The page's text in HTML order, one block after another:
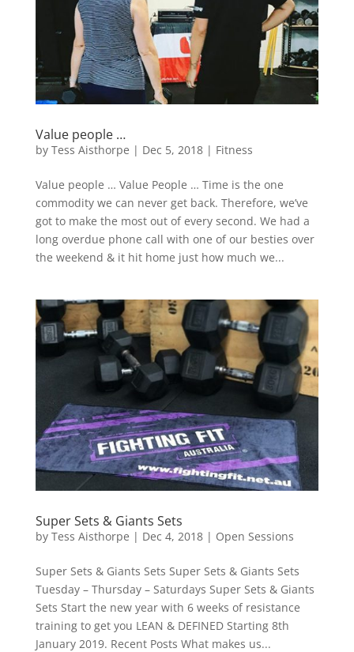
Value people …
by Tess Aisthorpe | Dec 5, 2018| Fitness
Value people … Value People … Time is the one
commodity we can never get back. Therefore, we’ve
got to make the most out of every second. We had a
long overdue phone call with one of our besties over
the weekend & it hit home just how much we...
Super Sets & Giants Sets
by Tess Aisthorpe | Dec 4, 2018| Open Sessions
Super Sets & Giants Sets Super Sets & Giants Sets
Tuesday – Thursday – Saturdays Super Sets & Giants
Sets Start the new year with 6 weeks of resistance
training to get you LEAN & DEFINED Starting 8th
January 2019. Recent Posts What makes us...